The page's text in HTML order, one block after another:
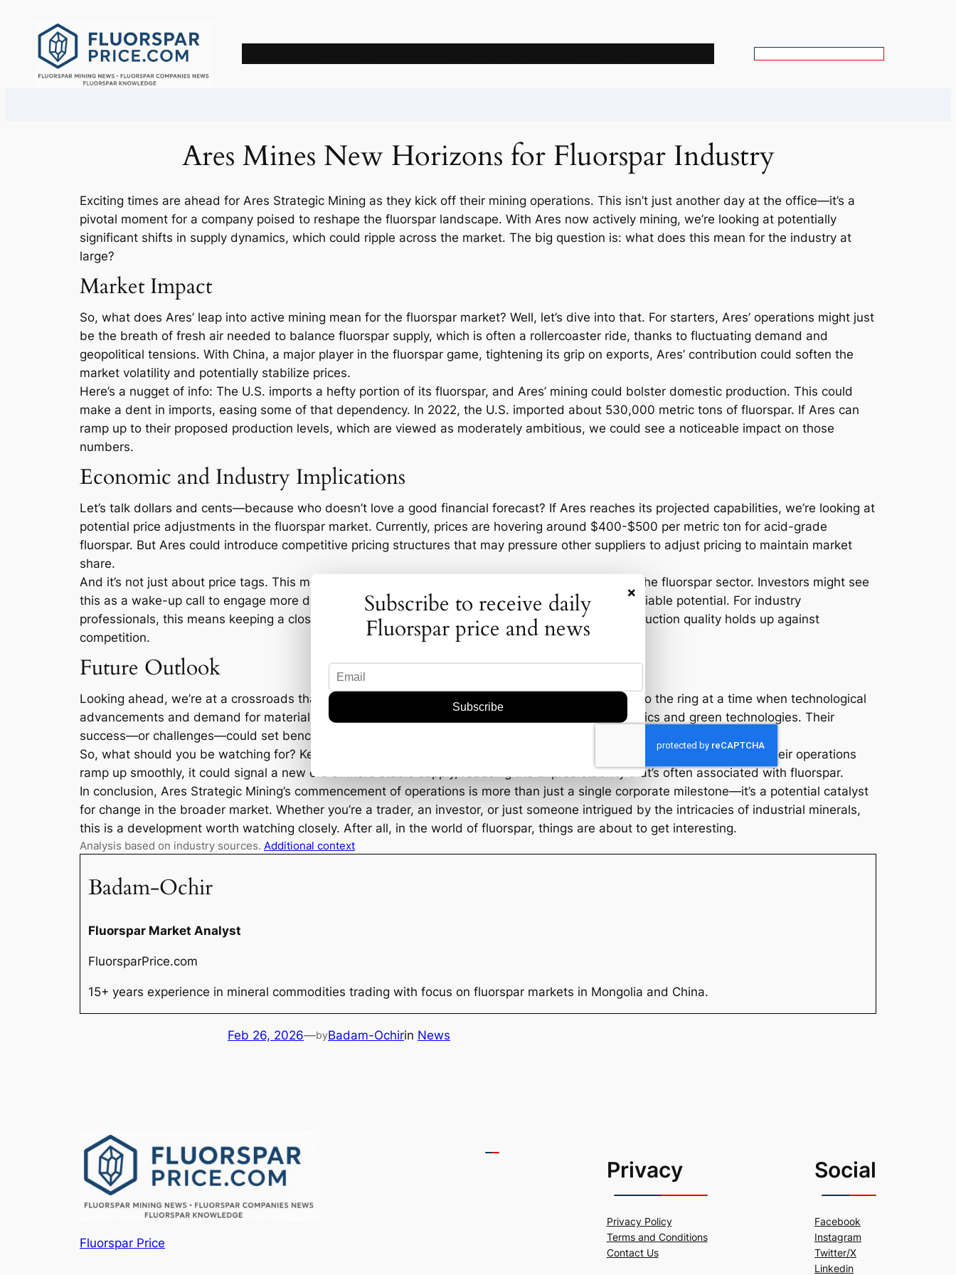
Ares Mines New Horizons for Fluorspar Industry
Exciting times are ahead for Ares Strategic Mining as they kick off their mining operations. This isn’t just another day at the office—it’s a
pivotal moment for a company poised to reshape the fluorspar landscape. With Ares now actively mining, we’re looking at potentially
significant shifts in supply dynamics, which could ripple across the market. The big question is: what does this mean for the industry at
large?
Market Impact
So, what does Ares’ leap into active mining mean for the fluorspar market? Well, let’s dive into that. For starters, Ares’ operations might just
be the breath of fresh air needed to balance fluorspar supply, which is often a rollercoaster ride, thanks to fluctuating demand and
geopolitical tensions. With China, a major player in the fluorspar game, tightening its grip on exports, Ares’ contribution could soften the
market volatility and potentially stabilize prices.
Here’s a nugget of info: The U.S. imports a hefty portion of its fluorspar, and Ares’ mining could bolster domestic production. This could
make a dent in imports, easing some of that dependency. In 2022, the U.S. imported about 530,000 metric tons of fluorspar. If Ares can
ramp up to their proposed production levels, which are viewed as moderately ambitious, we could see a noticeable impact on those
numbers.
Economic and Industry Implications
Let’s talk dollars and cents—because who doesn’t love a good financial forecast? If Ares reaches its projected capabilities, we’re looking at
potential price adjustments in the fluorspar market. Currently, prices are hovering around $400-$500 per metric ton for acid-grade
fluorspar. But Ares could introduce competitive pricing structures that may pressure other suppliers to adjust pricing to maintain market
share.
And it’s not just about price tags. This move by Ares could ignite a spark for further investment in the fluorspar sector. Investors might see
this as a wake-up call to engage more deeply in a market that’s got its share of volatility but undeniable potential. For industry
professionals, this means keeping a close eye on how Ares’ operations play out and how their production quality holds up against
competition.
Future Outlook
Looking ahead, we’re at a crossroads that could redefine the fluorspar industry. Ares is jumping into the ring at a time when technological
advancements and demand for materials like fluorspar are rising, especially in sectors like electronics and green technologies. Their
success—or challenges—could set benchmarks for upcoming ventures.
So, what should you be watching for? Keep your eyes on production reports and any supply chain updates from Ares. If their operations
ramp up smoothly, it could signal a new era of more stable supply, reducing the unpredictability that’s often associated with fluorspar.
In conclusion, Ares Strategic Mining’s commencement of operations is more than just a single corporate milestone—it’s a potential catalyst
for change in the broader market. Whether you’re a trader, an investor, or just someone intrigued by the intricacies of industrial minerals,
this is a development worth watching closely. After all, in the world of fluorspar, things are about to get interesting.
Analysis based on industry sources. Additional context
Badam-Ochir
Fluorspar Market Analyst
FluorsparPrice.com
15+ years experience in mineral commodities trading with focus on fluorspar markets in Mongolia and China.
Feb 26, 2026—byBadam-Ochirin News
Fluorspar Price
Privacy
Privacy Policy
Terms and Conditions
Contact Us
Social
Facebook
Instagram
Twitter/X
Linkedin
×
Subscribe to receive daily
Fluorspar price and news